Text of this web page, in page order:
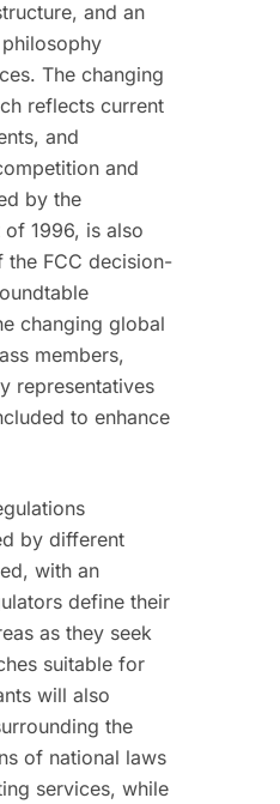
and an
The changing
reflects current
and
and
by the
1996, is also
the FCC decision-
changing global
members,
representatives
to enhance
by different
with an
define their
as they seek
suitable for
will also
the
of national laws
services, while